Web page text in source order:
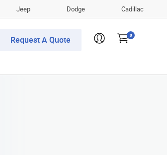
Jeep Dodge Cadillac
Request A Quote 0